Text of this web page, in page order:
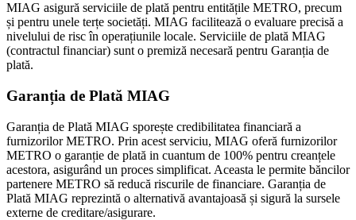
MIAG asigură serviciile de plată pentru entitățile METRO, precum
și pentru unele terțe societăți. MIAG facilitează o evaluare precisă a
nivelului de risc în operațiunile locale. Serviciile de plată MIAG
(contractul financiar) sunt o premiză necesară pentru Garanția de
plată.
Garanția de Plată MIAG
Garanția de Plată MIAG sporește credibilitatea financiară a
furnizorilor METRO. Prin acest serviciu, MIAG oferă furnizorilor
METRO o garanție de plată in cuantum de 100% pentru creanțele
acestora, asigurând un proces simplificat. Aceasta le permite băncilor
partenere METRO să reducă riscurile de financiare. Garanția de
Plată MIAG reprezintă o alternativă avantajoasă și sigură la sursele
externe de creditare/asigurare.